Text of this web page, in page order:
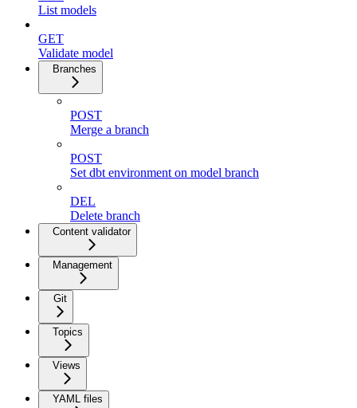
List models
GET
Validate model
Branches
POST
Merge a branch
POST
Set dbt environment on model branch
DEL
Delete branch
Content validator
Management
Git
Topics
Views
YAML files